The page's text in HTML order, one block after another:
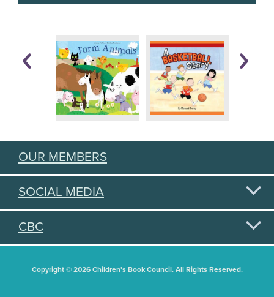
OUR MEMBERS
SOCIAL MEDIA
CBC
Copyright © 2026 Children's Book Council. All Rights Reserved.